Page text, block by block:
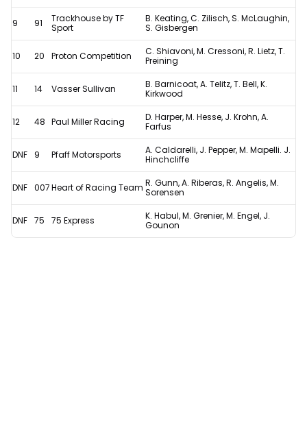
9 91
Trackhouse by TF
Sport
B. Keating, C. Zilisch, S. McLaughin,
S. Gisbergen
10 20 Proton Competition
C. Shiavoni, M. Cressoni, R. Lietz, T.
Preining
11 14 Vasser Sullivan
B. Barnicoat, A. Telitz, T. Bell, K.
Kirkwood
12 48 Paul Miller Racing
D. Harper, M. Hesse, J. Krohn, A.
Farfus
DNF 9 Pfaff Motorsports
A. Caldarelli, J. Pepper, M. Mapelli. J.
Hinchcliffe
DNF 007Heart of Racing Team R. Gunn, A. Riberas, R. Angelis, M.
Sorensen
DNF 75 75 Express
K. Habul, M. Grenier, M. Engel, J.
Gounon